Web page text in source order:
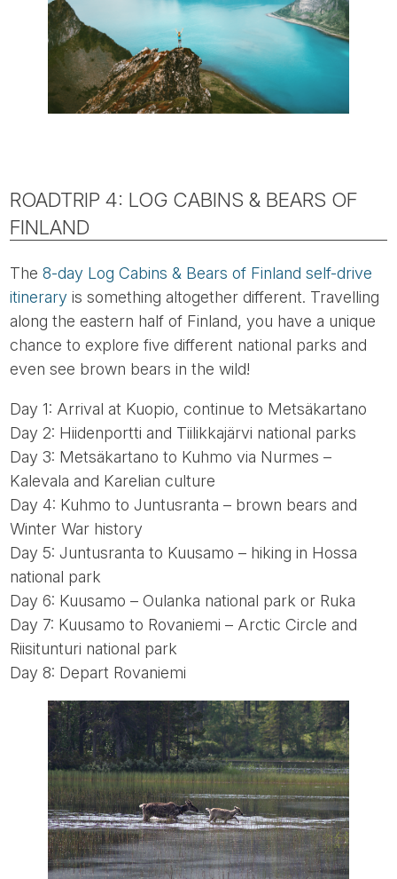
ROADTRIP 4: LOG CABINS & BEARS OF
FINLAND
The8-day Log Cabins & Bears of Finland self-drive
itinerary is something altogether different. Travelling
along the eastern half of Finland, you have a unique
chance to explore five different national parks and
even see brown bears in the wild!
Day 1: Arrival at Kuopio, continue to Metsäkartano
Day 2: Hiidenportti and Tiilikkajärvi national parks
Day 3: Metsäkartano to Kuhmo via Nurmes –
Kalevala and Karelian culture
Day 4: Kuhmo to Juntusranta – brown bears and
Winter War history
Day 5: Juntusranta to Kuusamo – hiking in Hossa
national park
Day 6: Kuusamo – Oulanka national park or Ruka
Day 7: Kuusamo to Rovaniemi – Arctic Circle and
Riisitunturi national park
Day 8: Depart Rovaniemi